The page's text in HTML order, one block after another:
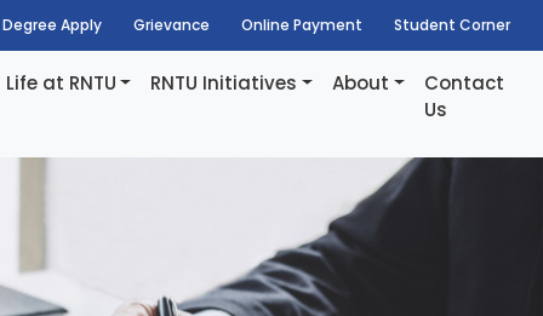
Degree Apply Grievance Online Payment Student Corner
Life at RNTU RNTU Initiatives About
Contact
Us